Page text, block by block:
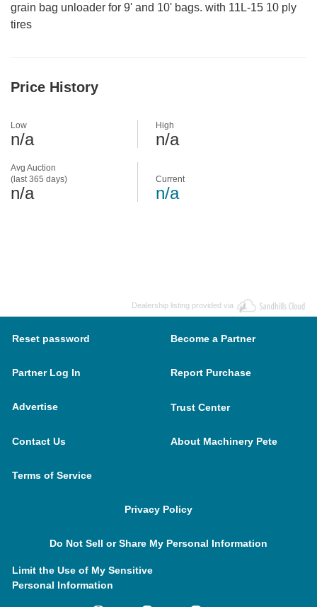
grain bag unloader for 9' and 10' bags. with 11L-15 10 ply
tires
Price History
Avg Auction
(last 365 days)
n/a
Low
n/a
High
n/a
Current
n/a
Dealership listing provided via
Reset password Become a Partner
Partner Log In Report Purchase
Advertise Trust Center
Contact Us About Machinery Pete
Terms of Service
Privacy Policy
Do Not Sell or Share My Personal Information
Limit the Use of My Sensitive
Personal Information